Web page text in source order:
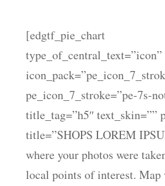
[edgtf_pie_chart
type_of_central_text=”icon”
pe_icon_7_stroke=”pe-7s-
title_tag=”h5″ text_skin=””
title=”SHOPS LOREM
where your photos were
local points of interest. Map